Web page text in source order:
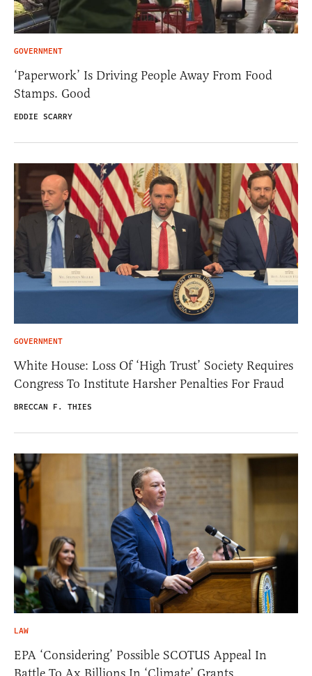
GOVERNMENT
‘Paperwork’ Is Driving People Away From Food
Stamps. Good
EDDIE SCARRY
GOVERNMENT
White House: Loss Of ‘High Trust’ Society Requires
Congress To Institute Harsher Penalties For Fraud
BRECCAN F. THIES
LAW
EPA ‘Considering’ Possible SCOTUS Appeal In